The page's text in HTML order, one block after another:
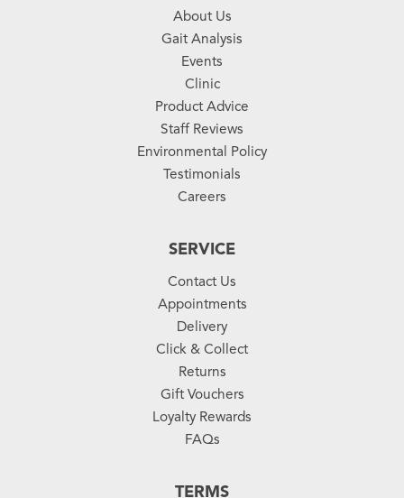
About Us
Gait Analysis
Events
Clinic
Product Advice
Staff Reviews
Environmental Policy
Testimonials
Careers
SERVICE
Contact Us
Appointments
Delivery
Click & Collect
Returns
Gift Vouchers
Loyalty Rewards
FAQs
TERMS